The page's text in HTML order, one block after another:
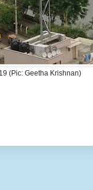
(Pic: Geetha Krishnan)